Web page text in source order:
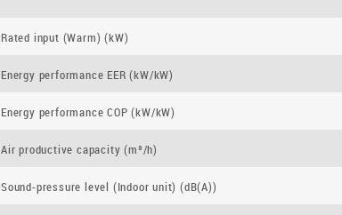
Rated input (Warm) (kW)
Energy performance EER (kW/kW)
Energy performance COP (kW/kW)
Air productive capacity (m³/h)
Sound-pressure level (Indoor unit) (dB(A))